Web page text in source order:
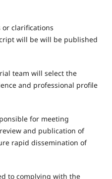
or clarifications
will be will be published
team will select the
and professional profile
for meeting
and publication of
rapid dissemination of
to complying with the